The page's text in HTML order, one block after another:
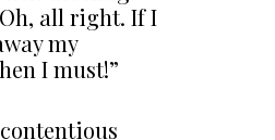
all right. If I
my
I must!”